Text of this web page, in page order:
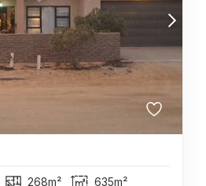
268m² 635m²